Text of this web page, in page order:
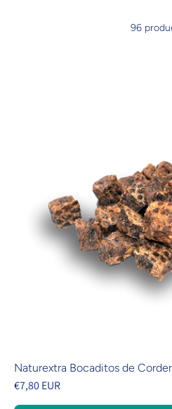
96
Naturextra Bocaditos de
€7,80 EUR